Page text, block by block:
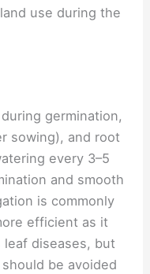
use during the
germination,
sowing), and root
every 3–5
and smooth
is commonly
efficient as it
leaf diseases, but
be avoided